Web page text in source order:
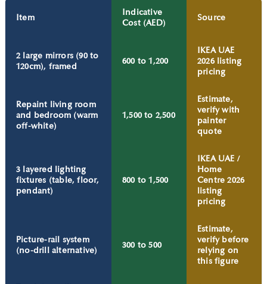
Item
Indicative
Cost (AED)
Source
2 large mirrors (90 to
120cm), framed
600 to 1,200
IKEA UAE
2026 listing
pricing
Repaint living room
and bedroom (warm
off-white)
1,500 to 2,500
Estimate,
verify with
painter
quote
3 layered lighting
fixtures (table, floor,
pendant)
800 to 1,500
IKEA UAE /
Home
Centre 2026
listing
pricing
Picture-rail system
(no-drill alternative)
300 to 500
Estimate,
verify before
relying on
this figure